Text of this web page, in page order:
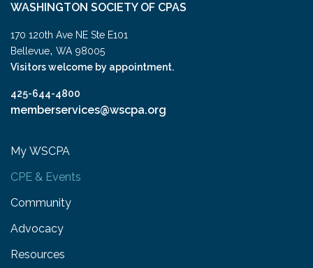
WASHINGTON SOCIETY OF CPAS
170 120th Ave NE Ste E101
Bellevue, WA 98005
Visitors welcome by appointment.
425-644-4800
memberservices@wscpa.org
My WSCPA
CPE & Events
Community
Advocacy
Resources